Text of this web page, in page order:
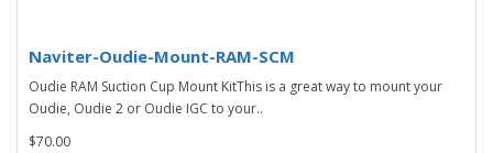
Naviter-Oudie-Mount-RAM-SCM
Oudie RAM Suction Cup Mount KitThis is a great way to mount your
Oudie, Oudie 2 or Oudie IGC to your..
$70.00